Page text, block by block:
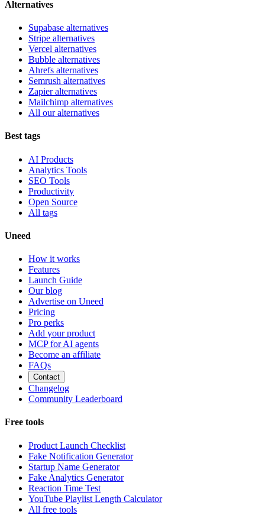
Alternatives
Supabase alternatives
Stripe alternatives
Vercel alternatives
Bubble alternatives
Ahrefs alternatives
Semrush alternatives
Zapier alternatives
Mailchimp alternatives
All our alternatives
Best tags
AI Products
Analytics Tools
SEO Tools
Productivity
Open Source
All tags
Uneed
How it works
Features
Launch Guide
Our blog
Advertise on Uneed
Pricing
Pro perks
Add your product
MCP for AI agents
Become an affiliate
FAQs
Contact
Changelog
Community Leaderboard
Free tools
Product Launch Checklist
Fake Notification Generator
Startup Name Generator
Fake Analytics Generator
Reaction Time Test
YouTube Playlist Length Calculator
All free tools